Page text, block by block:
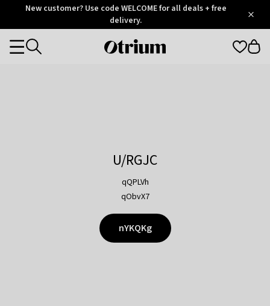
OtriumNew customer? Use code WELCOME for all deals + free
delivery.
Otrium
Categories
U/RGJC
qQPLVh
qObvX7
nYKQKg